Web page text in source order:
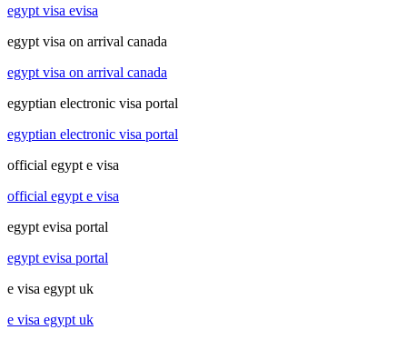
egypt visa evisa
egypt visa on arrival canada
egypt visa on arrival canada
egyptian electronic visa portal
egyptian electronic visa portal
official egypt e visa
official egypt e visa
egypt evisa portal
egypt evisa portal
e visa egypt uk
e visa egypt uk